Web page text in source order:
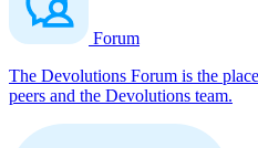
Forum
The Devolutions Forum is the
peers and the Devolutions team.